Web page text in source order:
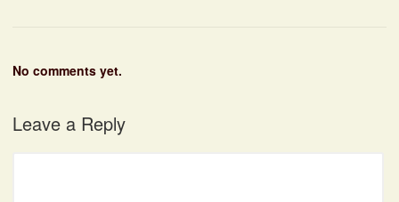
No comments yet.
Leave a Reply